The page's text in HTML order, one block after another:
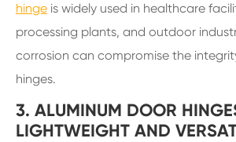
hinge is widely used in healthcare
processing plants, and outdoor
corrosion can compromise the
hinges.
3. ALUMINUM DOOR
LIGHTWEIGHT AND